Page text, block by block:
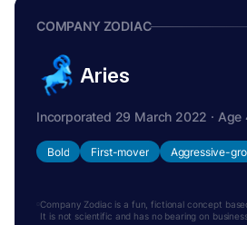
COMPANY ZODIAC
Aries
Incorporated 29 March 2022 · Age
Bold First-mover Aggressive-
Company Zodiac is a fun, fictional concept
It is not scientific and has no bearing on